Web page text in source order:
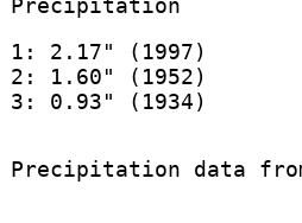
1: 2.17" (1997)
2: 1.60" (1952)
3: 0.93" (1934)
Precipitation data